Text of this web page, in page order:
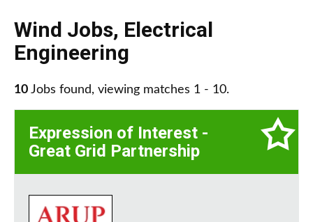
Wind Jobs, Electrical
Engineering
10 Jobs found, viewing matches 1 - 10.
Expression of Interest -
Great Grid Partnership